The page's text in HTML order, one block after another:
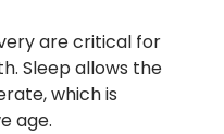
are critical for
Sleep allows the
which is
age.